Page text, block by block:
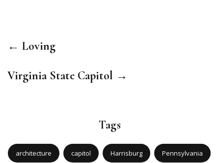
← Loving
Virginia State Capitol →
Tags
architecture capitol Harrisburg Pennsylvania